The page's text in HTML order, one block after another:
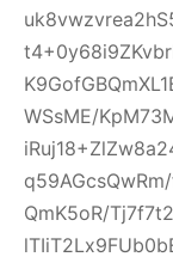
WSsME/
QmK5oR/